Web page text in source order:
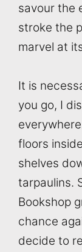
savour the
stroke the
marvel at
It is
you go, I
floors
shelves
tarpaulins.
Bookshop
chance
decide to